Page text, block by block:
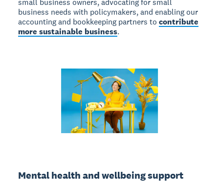
small business owners, advocating for small
business needs with policymakers, and enabling our
accounting and bookkeeping partners tocontribute
more sustainable business.
Mental health and wellbeing support